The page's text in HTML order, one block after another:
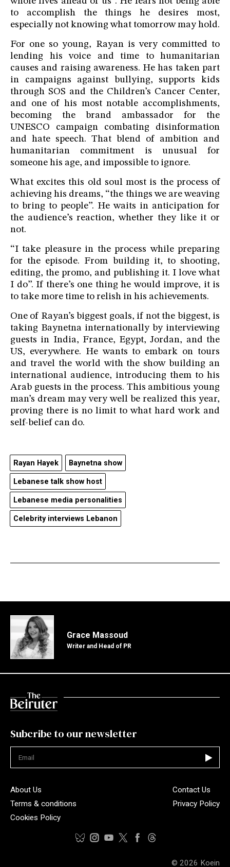
to accomplish the things he desires most,
especially not knowing what tomorrow may hold.
For one so young, Rayan is very committed to
lending his voice and time to humanitarian
causes and raising awareness. He has taken part
in campaigns against bullying, supports kids
through SOS and the Children’s Cancer Center,
and one of his most notable accomplishments,
becoming the brand ambassador for the
UNESCO campaign combating disinformation
and hate speech. That blend of ambition and
humanitarian commitment is unusual for
someone his age, and impossible to ignore.
What excites this old soul most is the process of
achieving his dreams, “the things we are weaving
to bring to people”. He waits in anticipation for
the audience’s reaction, whether they like it or
not.
“I take pleasure in the process while preparing
for the episode. From building it, to shooting,
editing, the promo, and publishing it. I love what
I do”. If there’s one thing he would improve, it is
to take more time to relish in his achievements.
One of Rayan’s biggest goals, if not the biggest, is
taking Baynetna internationally by interviewing
guests in India, France, Egypt, Jordan, and the
US, everywhere. He wants to embark on tours
and travel the world with the show building an
international audience, introducing them to his
Arab guests in the process. This ambitious young
man’s dream may very well be realized this year,
proving there is no limit to what hard work and
self-belief can do.
Rayan Hayek Baynetna show
Lebanese talk show host
Lebanese media personalities
Celebrity interviews Lebanon
Grace Massoud
Writer and Head of PR
Subcribe to our newsletter
About Us
Contact Us
Terms & conditions
Privacy Policy
Cookies Policy
© 2026 Koein